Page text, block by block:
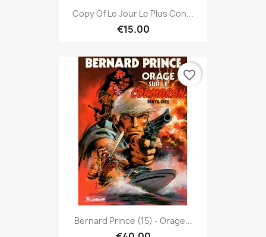
Copy Of Le Jour Le Plus Con...
€15.00
Bernard Prince (15) - Orage...
favorite_border